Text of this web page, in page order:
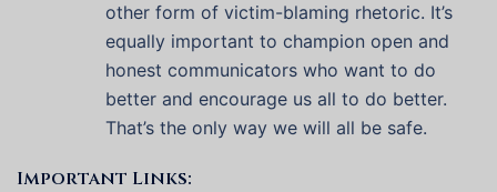
other form of victim-blaming rhetoric. It’s
equally important to champion open and
honest communicators who want to do
better and encourage us all to do better.
That’s the only way we will all be safe.
Important Links: